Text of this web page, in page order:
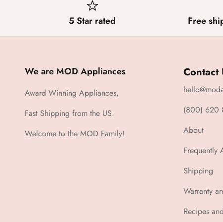
5 Star rated Free
We are MOD Appliances
Award Winning Appliances,
Fast Shipping from the US.
Welcome to the MOD Family!
Contact
(800) 620
About
Frequently
Shipping
Warranty
Recipes